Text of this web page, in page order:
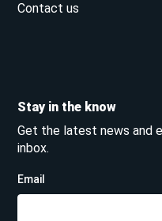
Contact us
Stay in the know
Get the latest news and
inbox.
Email